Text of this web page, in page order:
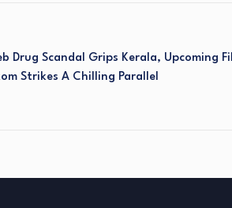
Drug Scandal Grips Kerala, Upcoming
Strikes A Chilling Parallel